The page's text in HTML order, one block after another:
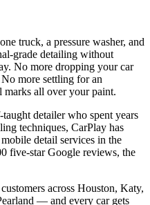
truck, a pressure washer, and
grade detailing without
No more dropping your car
more settling for an
marks all over your paint.
detailer who spent years
techniques, CarPlay has
detail services in the
five-star Google reviews, the
across Houston, Katy,
— and every car gets